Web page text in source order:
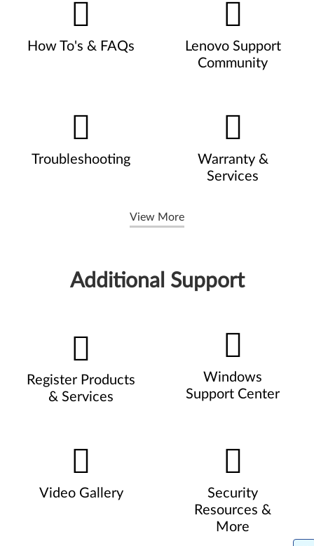
How To's & FAQs
Lenovo Support
Community
Troubleshooting
Warranty &
Services
View More
Additional Support
Register Products
& Services
Windows
Support Center
Video Gallery
Security
Resources &
More